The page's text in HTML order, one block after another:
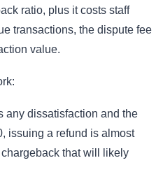
ratio, plus it costs staff
transactions, the dispute fee
value.
any dissatisfaction and the
issuing a refund is almost
that will likely